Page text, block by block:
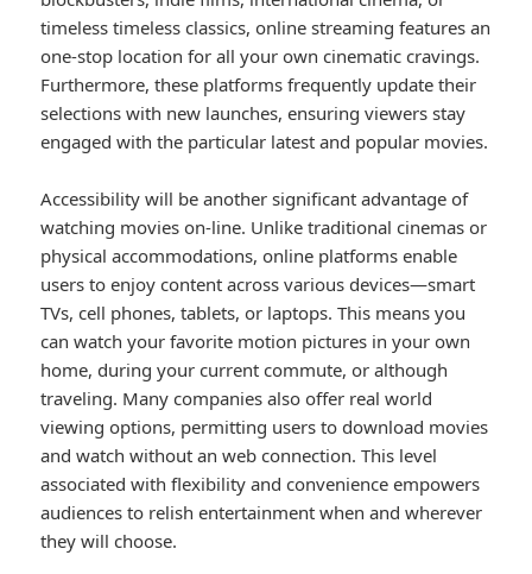
timeless timeless classics, online streaming features an
one-stop location for all your own cinematic cravings.
Furthermore, these platforms frequently update their
selections with new launches, ensuring viewers stay
engaged with the particular latest and popular movies.
Accessibility will be another significant advantage of
watching movies on-line. Unlike traditional cinemas or
physical accommodations, online platforms enable
users to enjoy content across various devices—smart
TVs, cell phones, tablets, or laptops. This means you
can watch your favorite motion pictures in your own
home, during your current commute, or although
traveling. Many companies also offer real world
viewing options, permitting users to download movies
and watch without an web connection. This level
associated with flexibility and convenience empowers
audiences to relish entertainment when and wherever
they will choose.